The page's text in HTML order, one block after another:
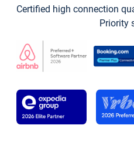
Certified high connection
Priority